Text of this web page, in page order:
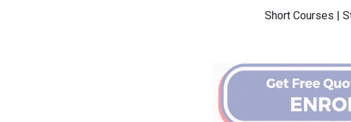
Short Courses |